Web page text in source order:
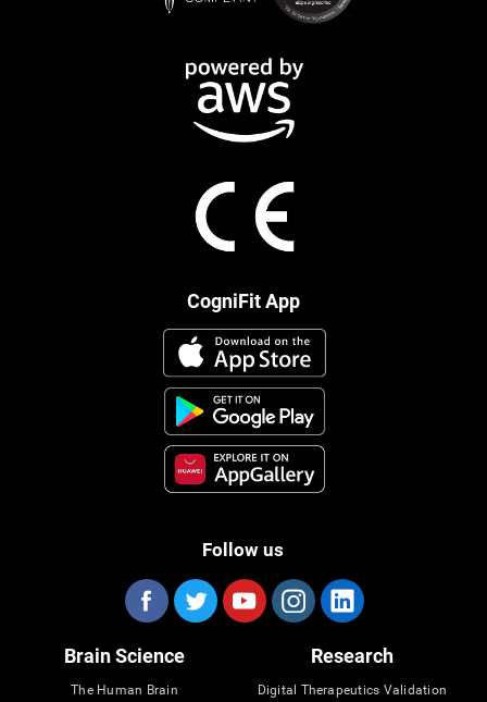
CogniFit App
Follow us
Brain Science
The Human Brain
Research
Digital Therapeutics Validation